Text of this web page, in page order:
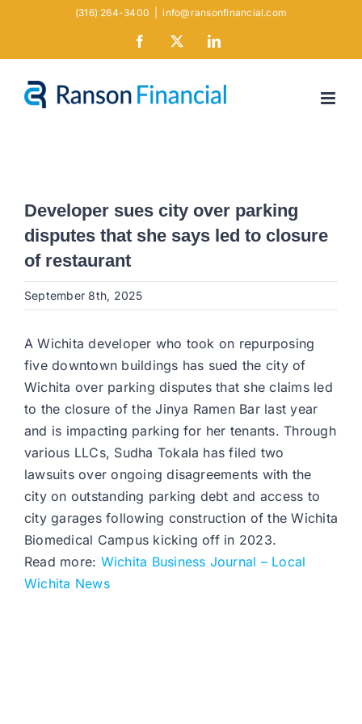
(316) 264-3400 info@ransonfinancial.com
Facebook LinkedIn
Developer sues city over parking
disputes that she says led to closure
of restaurant
September 8th, 2025
A Wichita developer who took on repurposing
five downtown buildings has sued the city of
Wichita over parking disputes that she claims led
to the closure of the Jinya Ramen Bar last year
and is impacting parking for her tenants. Through
various LLCs, Sudha Tokala has filed two
lawsuits over ongoing disagreements with the
city on outstanding parking debt and access to
city garages following construction of the Wichita
Biomedical Campus kicking off in 2023.
Read more: Wichita Business Journal – Local
Wichita News